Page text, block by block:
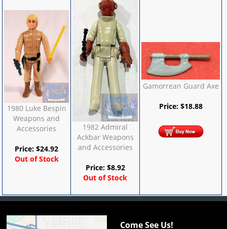
1980 Luke Bespin
Weapons and
Accessories
Price:$24.92
Out of Stock
1982 Admiral
Ackbar Weapons
and Accessories
Price: $8.92
Out of Stock
Gamorrean Guard Axe
Price: $18.88
Come See Us!